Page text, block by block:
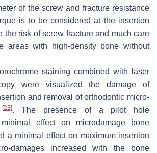
of the screw and fracture resistance
is to be considered at the insertion
the risk of screw fracture and much care
areas with high-density bone without
staining combined with laser
were visualized the damage of
and removal of orthodontic micro-
[23]. The presence of a pilot hole
effect on microdamage bone
a minimal effect on maximum insertion
damages increased with the bone